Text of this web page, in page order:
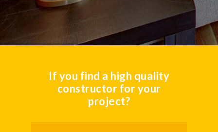
If you find a high quality
constructor for your
project?